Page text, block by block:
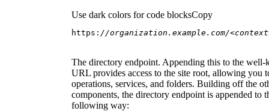
Use dark colors for code blocksCopy
https: //organization.example.com/
The directory endpoint. Appending this to the well-
URL provides access to the site root, allowing you
operations, services, and folders. Building off the
components, the directory endpoint is appended to
following way: